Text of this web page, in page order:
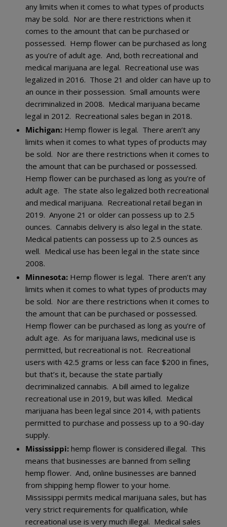
any limits when it comes to what types of products
may be sold. Nor are there restrictions when it
comes to the amount that can be purchased or
possessed. Hemp flower can be purchased as long
as you’re of adult age. And, both recreational and
medical marijuana are legal. Recreational use was
legalized in 2016. Those 21 and older can have up to
an ounce in their possession. Small amounts were
decriminalized in 2008. Medical marijuana became
legal in 2012. Recreational sales began in 2018.
Michigan: Hemp flower is legal. There aren’t any
limits when it comes to what types of products may
be sold. Nor are there restrictions when it comes to
the amount that can be purchased or possessed.
Hemp flower can be purchased as long as you’re of
adult age. The state also legalized both recreational
and medical marijuana. Recreational retail began in
2019. Anyone 21 or older can possess up to 2.5
ounces. Cannabis delivery is also legal in the state.
Medical patients can possess up to 2.5 ounces as
well. Medical use has been legal in the state since
2008.
Minnesota: Hemp flower is legal. There aren’t any
limits when it comes to what types of products may
be sold. Nor are there restrictions when it comes to
the amount that can be purchased or possessed.
Hemp flower can be purchased as long as you’re of
adult age. As for marijuana laws, medicinal use is
permitted, but recreational is not. Recreational
users with 42.5 grams or less can face $200 in fines,
but that’s it, because the state partially
decriminalized cannabis. A bill aimed to legalize
recreational use in 2019, but was killed. Medical
marijuana has been legal since 2014, with patients
permitted to purchase and possess up to a 90-day
supply.
Mississippi: hemp flower is considered illegal. This
means that businesses are banned from selling
hemp flower. And, online businesses are banned
from shipping hemp flower to your home.
Mississippi permits medical marijuana sales, but has
very strict requirements for qualification, while
recreational use is very much illegal. Medical sales